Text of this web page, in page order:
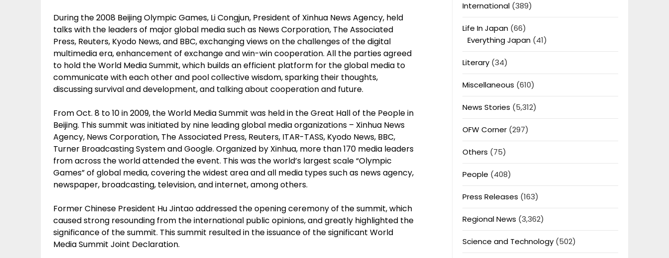
During the 2008 Beijing Olympic Games, Li Congjun, President of Xinhua News Agency, held
talks with the leaders of major global media such as News Corporation, The Associated
Press, Reuters, Kyodo News, and BBC, exchanging views on the challenges of the digital
multimedia era, enhancement of exchange and win-win cooperation. All the parties agreed
to hold the World Media Summit, which builds an efficient platform for the global media to
communicate with each other and pool collective wisdom, sparking their thoughts,
discussing survival and development, and talking about cooperation and future.
From Oct. 8 to 10 in 2009, the World Media Summit was held in the Great Hall of the People in
Beijing. This summit was initiated by nine leading global media organizations – Xinhua News
Agency, News Corporation, The Associated Press, Reuters, ITAR-TASS, Kyodo News, BBC,
Turner Broadcasting System and Google. Organized by Xinhua, more than 170 media leaders
from across the world attended the event. This was the world’s largest scale “Olympic
Games” of global media, covering the widest area and all media types such as news agency,
newspaper, broadcasting, television, and internet, among others.
Former Chinese President Hu Jintao addressed the opening ceremony of the summit, which
caused strong resounding from the international public opinions, and greatly highlighted the
significance of the summit. This summit resulted in the issuance of the significant World
Media Summit Joint Declaration.
International(389)
Life In Japan(66)
Everything Japan(41)
Literary(34)
Miscellaneous (610)
News Stories (5,312)
OFW Corner(297)
Others (75)
People (408)
Press Releases (163)
Regional News (3,362)
Science and Technology(502)